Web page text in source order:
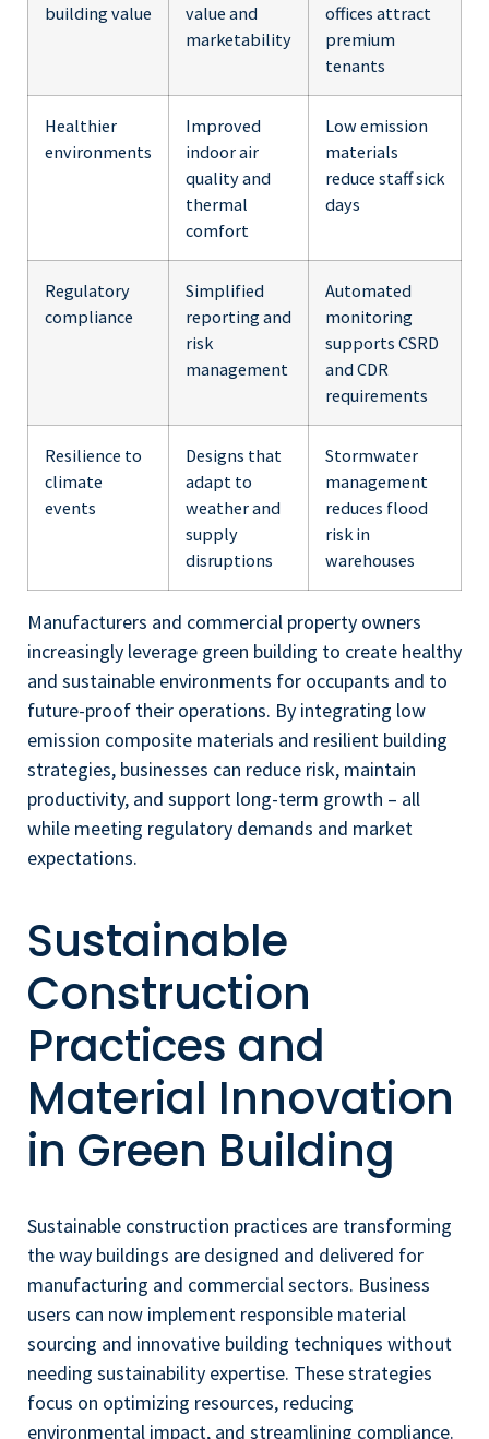
building value
value and
marketability
offices attract
premium
tenants
Healthier
environments
Improved
indoor air
quality and
thermal
comfort
Low emission
materials
reduce staff sick
days
Regulatory
compliance
Simplified
reporting and
risk
management
Automated
monitoring
supports CSRD
and CDR
requirements
Resilience to
climate
events
Designs that
adapt to
weather and
supply
disruptions
Stormwater
management
reduces flood
risk in
warehouses
Manufacturers and commercial property owners
increasingly leverage green building to create healthy
and sustainable environments for occupants and to
future-proof their operations. By integrating low
emission composite materials and resilient building
strategies, businesses can reduce risk, maintain
productivity, and support long-term growth – all
while meeting regulatory demands and market
expectations.
Sustainable
Construction
Practices and
Material Innovation
in Green Building
Sustainable construction practices are transforming
the way buildings are designed and delivered for
manufacturing and commercial sectors. Business
users can now implement responsible material
sourcing and innovative building techniques without
needing sustainability expertise. These strategies
focus on optimizing resources, reducing
environmental impact, and streamlining compliance.